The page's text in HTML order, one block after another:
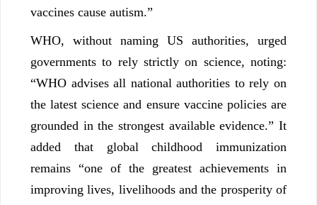
vaccines cause autism.”
WHO, without naming US authorities, urged
governments to rely strictly on science, noting:
“WHO advises all national authorities to rely on
the latest science and ensure vaccine policies are
grounded in the strongest available evidence.” It
added that global childhood immunization
remains “one of the greatest achievements in
improving lives, livelihoods and the prosperity of